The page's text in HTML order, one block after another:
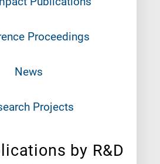
Proceedings
News
Projects
by R&D